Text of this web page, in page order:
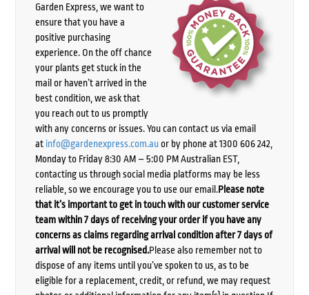
Garden Express, we want to
ensure that you have a
positive purchasing
experience. On the off chance
your plants get stuck in the
mail or haven’t arrived in the
best condition, we ask that
you reach out to us promptly
with any concerns or issues. You can contact us via email
at info@gardenexpress.com.auor by phone at 1300 606 242,
Monday to Friday 8:30 AM – 5:00 PM Australian EST,
contacting us through social media platforms may be less
reliable, so we encourage you to use our email.Please note
that it’s important to get in touch with our customer service
team within 7 days of receiving your order if you have any
concerns as claims regarding arrival condition after 7 days of
arrival will not be recognised.Please also remember not to
dispose of any items until you’ve spoken to us, as to be
eligible for a replacement, credit, or refund, we may request